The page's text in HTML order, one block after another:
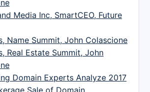
Media Inc, SmartCEO, Future
Name Summit, John Colascione
Real Estate Summit, John
Domain Experts Analyze 2017
Sale of Domain